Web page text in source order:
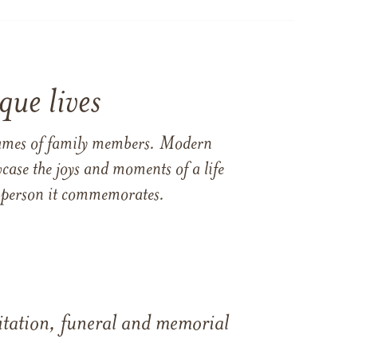
lives
of family members. Modern
the joys and moments of a life
it commemorates.
funeral and memorial